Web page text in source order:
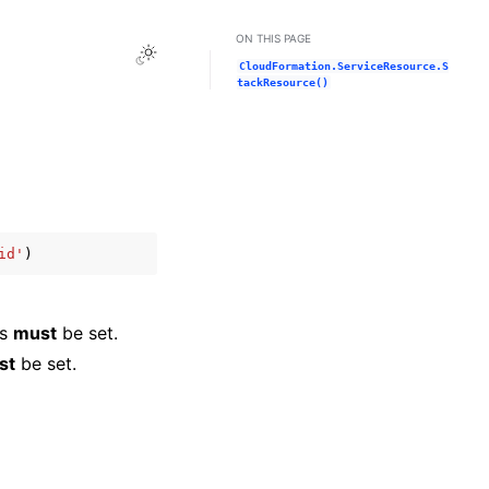
Toggle Light / Dark / Auto color theme
)
must be set.
be set.
ON THIS PAGE
CloudFormation.ServiceResource.S
tackResource()